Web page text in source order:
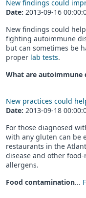
New findings could
Date: 2013-09-16
New findings could
fighting autoimmune
but can sometimes be
proper lab tests.
What are autoimmune
New practices could
Date: 2013-09-18
For those diagnosed
with any gluten can be
restaurants in the
disease and other
allergens.
Food contamination...